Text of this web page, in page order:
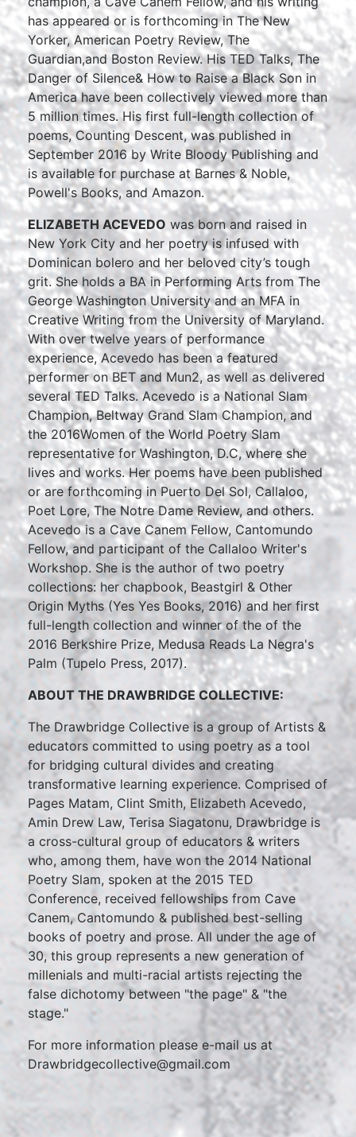
has appeared or is forthcoming in The New
Yorker, American Poetry Review, The
Guardian,and Boston Review. His TED Talks, The
Danger of Silence& How to Raise a Black Son in
America have been collectively viewed more than
5 million times. His first full-length collection of
poems, Counting Descent, was published in
September 2016 by Write Bloody Publishing and
is available for purchase at Barnes & Noble,
Powell's Books, and Amazon.
ELIZABETH ACEVEDO was born and raised in
New York City and her poetry is infused with
Dominican bolero and her beloved city’s tough
grit. She holds a BA in Performing Arts from The
George Washington University and an MFA in
Creative Writing from the University of Maryland.
With over twelve years of performance
experience, Acevedo has been a featured
performer on BET and Mun2, as well as delivered
several TED Talks. Acevedo is a National Slam
Champion, Beltway Grand Slam Champion, and
the 2016Women of the World Poetry Slam
representative for Washington, D.C, where she
lives and works. Her poems have been published
or are forthcoming in Puerto Del Sol, Callaloo,
Poet Lore, The Notre Dame Review, and others.
Acevedo is a Cave Canem Fellow, Cantomundo
Fellow, and participant of the Callaloo Writer's
Workshop. She is the author of two poetry
collections: her chapbook, Beastgirl & Other
Origin Myths (Yes Yes Books, 2016) and her first
full-length collection and winner of the of the
2016 Berkshire Prize, Medusa Reads La Negra's
Palm (Tupelo Press, 2017).
ABOUT THE DRAWBRIDGE COLLECTIVE:
The Drawbridge Collective is a group of Artists &
educators committed to using poetry as a tool
for bridging cultural divides and creating
transformative learning experience. Comprised of
Pages Matam, Clint Smith, Elizabeth Acevedo,
Amin Drew Law, Terisa Siagatonu, Drawbridge is
a cross-cultural group of educators & writers
who, among them, have won the 2014 National
Poetry Slam, spoken at the 2015 TED
Conference, received fellowships from Cave
Canem, Cantomundo & published best-selling
books of poetry and prose. All under the age of
30, this group represents a new generation of
millenials and multi-racial artists rejecting the
false dichotomy between "the page" & "the
stage."
For more information please e-mail us at
Drawbridgecollective@gmail.com